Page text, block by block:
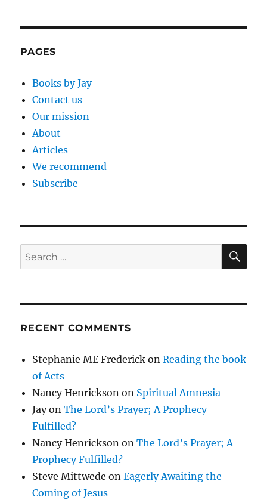
PAGES
Books by Jay
Contact us
Our mission
About
Articles
We recommend
Subscribe
Search
for:
RECENT COMMENTS
Stephanie ME Frederick onReading the book
of Acts
Nancy Henrickson on Spiritual Amnesia
JayonThe Lord’s Prayer; A Prophecy
Fulfilled?
Nancy Henrickson onThe Lord’s Prayer; A
Prophecy Fulfilled?
Steve Mittwede onEagerly Awaiting the
Coming of Jesus